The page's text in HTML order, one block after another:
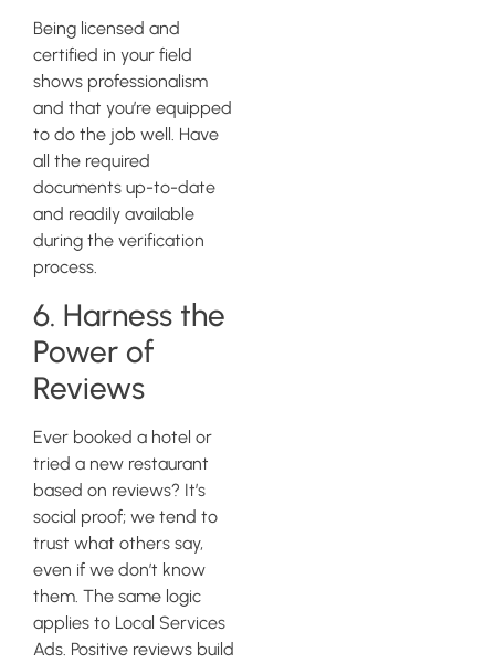
Being licensed and
certified in your field
shows professionalism
and that you’re equipped
to do the job well. Have
all the required
documents up-to-date
and readily available
during the verification
process.
6. Harness the
Power of
Reviews
Ever booked a hotel or
tried a new restaurant
based on reviews? It’s
social proof; we tend to
trust what others say,
even if we don’t know
them. The same logic
applies to Local Services
Ads. Positive reviews build